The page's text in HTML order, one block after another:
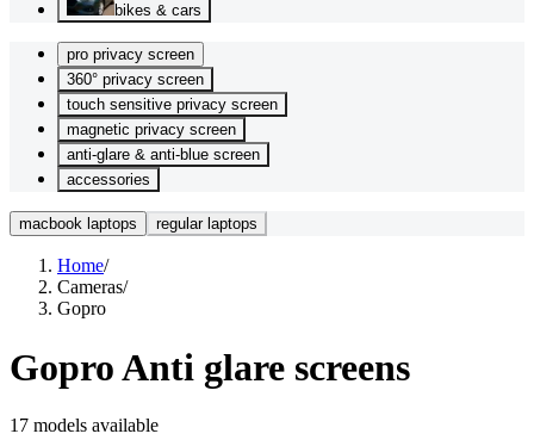
bikes & cars
pro privacy screen
360° privacy screen
touch sensitive privacy screen
magnetic privacy screen
anti-glare & anti-blue screen
accessories
macbook laptops regular laptops
Home/
Cameras/
Gopro
GoproAnti glare screens
17 models available